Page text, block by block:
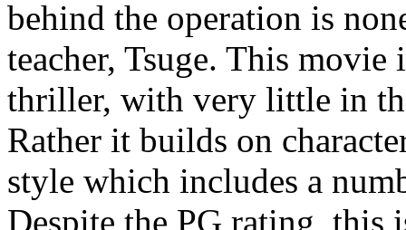
behind the operation is
teacher, Tsuge. This
thriller, with very little in
Rather it builds on
style which includes a
Despite the PG rating, this